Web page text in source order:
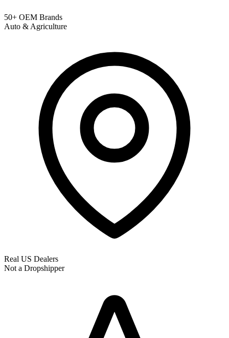
50+ OEM Brands
Auto & Agriculture
Real US Dealers
Not a Dropshipper